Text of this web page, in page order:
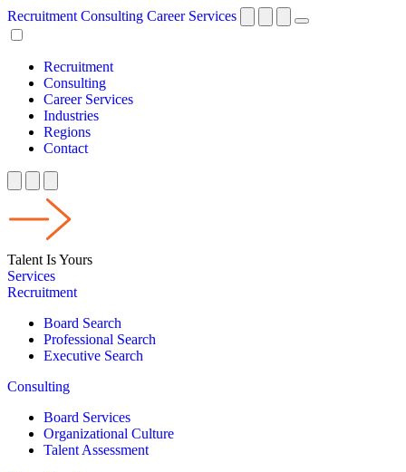
Recruitment Consulting Career Services
Recruitment
Consulting
Career Services
Industries
Regions
Contact
Talent Is Yours
Services
Recruitment
Board Search
Professional Search
Executive Search
Consulting
Board Services
Organizational Culture
Talent Assessment